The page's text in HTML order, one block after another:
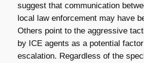
suggest that communication
local law enforcement may have
Others point to the aggressive
by ICE agents as a potential
escalation. Regardless of the